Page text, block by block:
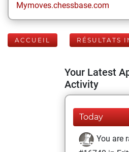
Mymoves.chessbase.com
ACCUEIL RÉSULTATS
Your Latest
Activity
Today
You are